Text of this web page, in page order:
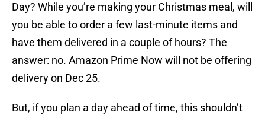
Day? While you’re making your Christmas meal, will
you be able to order a few last-minute items and
have them delivered in a couple of hours? The
answer: no. Amazon Prime Now will not be offering
delivery on Dec 25.
But, if you plan a day ahead of time, this shouldn’t